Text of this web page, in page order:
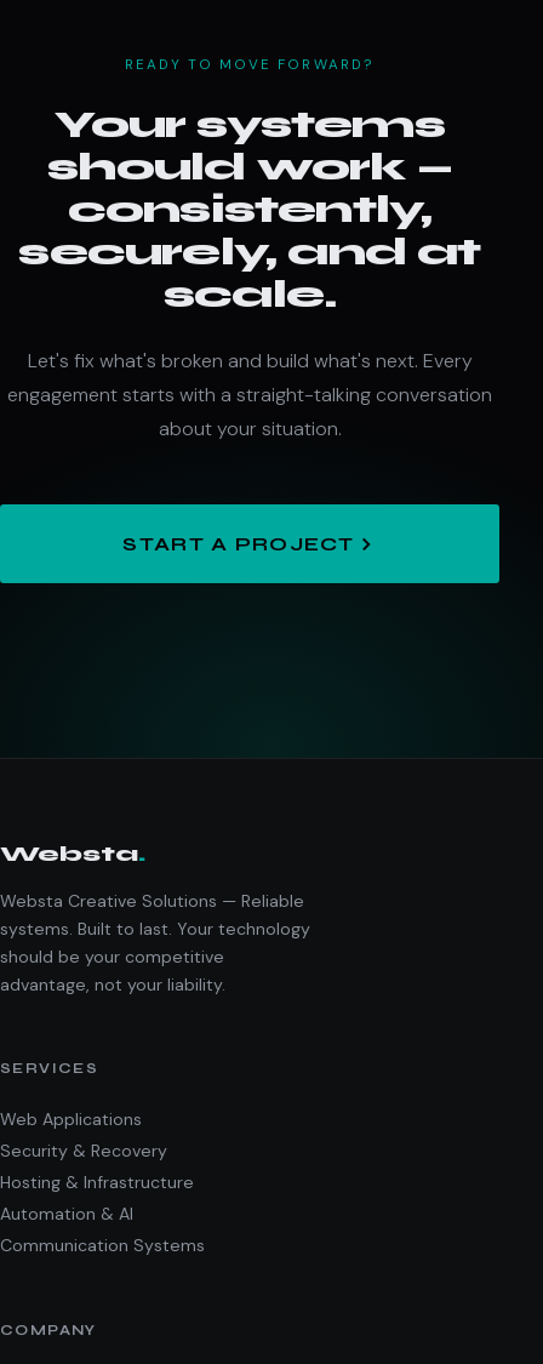
READY TO MOVE FORWARD?
Your systems
should work —
consistently,
securely, and at
scale.
Let's fix what's broken and build what's next. Every
engagement starts with a straight-talking conversation
about your situation.
START A PROJECT
Websta.
Websta Creative Solutions — Reliable
systems. Built to last. Your technology
should be your competitive
advantage, not your liability.
SERVICES
Web Applications
Security & Recovery
Hosting & Infrastructure
Automation & AI
Communication Systems
COMPANY